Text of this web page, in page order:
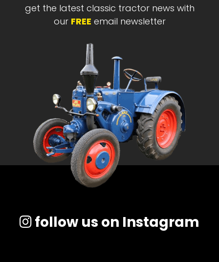
get the latest classic tractor news with
our FREE email newsletter
follow us on Instagram